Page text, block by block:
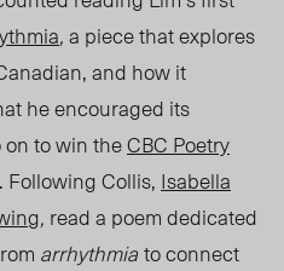
,a piece that explores
and how it
he encouraged its
to win theCBC Poetry
Following Collis, Isabella
g, read a poem dedicated
arrhythmiato connect